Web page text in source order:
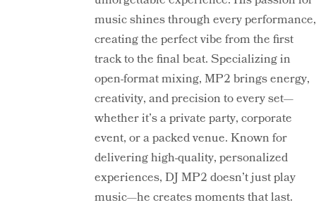
music shines through every performance,
creating the perfect vibe from the first
track to the final beat. Specializing in
open-format mixing, MP2 brings energy,
creativity, and precision to every set—
whether it’s a private party, corporate
event, or a packed venue. Known for
delivering high-quality, personalized
experiences, DJ MP2 doesn’t just play
music—he creates moments that last.